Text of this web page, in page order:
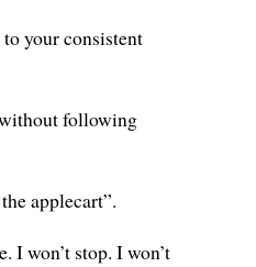
your consistent
following
applecart”.
I won’t stop. I won’t